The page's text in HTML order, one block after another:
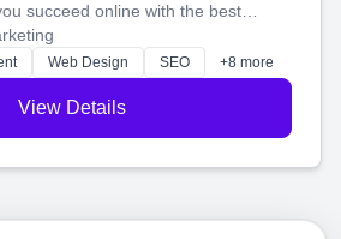
succeed online with the best
honest approach. Let's make
and grow your business together.
Web Design SEO +8 more
View Details